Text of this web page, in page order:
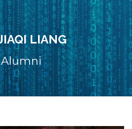
LIANG
Alumni